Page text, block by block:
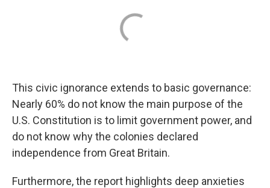
This civic ignorance extends to basic governance:
Nearly 60% do not know the main purpose of the
U.S. Constitution is to limit government power, and
do not know why the colonies declared
independence from Great Britain.
Furthermore, the report highlights deep anxieties